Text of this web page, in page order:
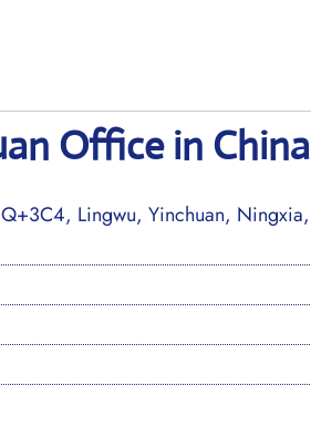
Office in China
Lingwu, Yinchuan, Ningxia,